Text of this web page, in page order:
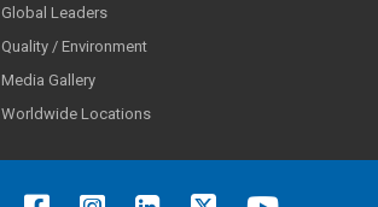
Global Leaders
Quality / Environment
Media Gallery
Worldwide Locations